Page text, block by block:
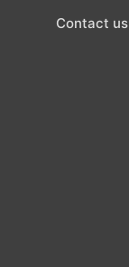
Contact us